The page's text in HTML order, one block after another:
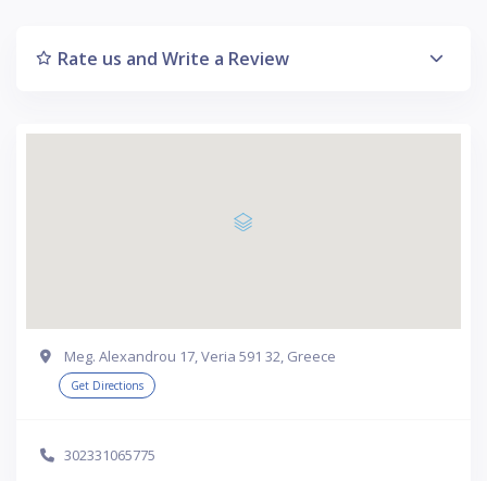
Rate us and Write a Review
Meg. Alexandrou 17, Veria 591 32, Greece
Get Directions
302331065775